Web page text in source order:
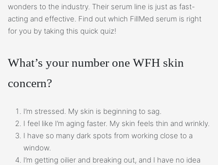
wonders to the industry. Their serum line is just as fast-
acting and effective. Find out which FillMed serum is right
for you by taking this quick quiz!
What’s your number one WFH skin
concern?
I’m stressed. My skin is beginning to sag.
I feel like I’m aging faster. My skin feels thin and wrinkly.
I have so many dark spots from working close to a
window.
I’m getting oilier and breaking out, and I have no idea